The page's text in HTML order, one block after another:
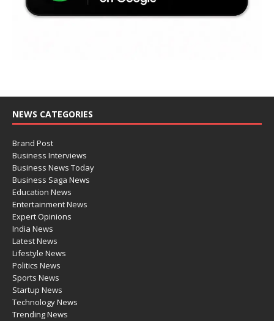
NEWS CATEGORIES
Brand Post
Business Interviews
Business News Today
Business Saga News
Education News
Entertainment News
Expert Opinions
India News
Latest News
Lifestyle News
Politics News
Sports News
Startup News
Technology News
Trending News